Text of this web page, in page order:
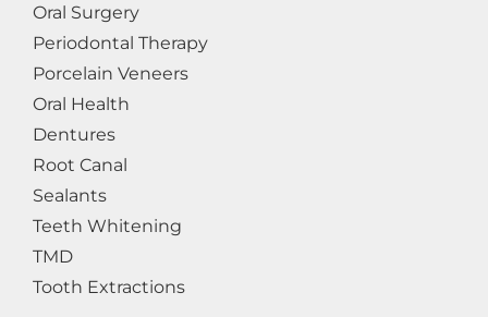
Oral Surgery
Periodontal Therapy
Porcelain Veneers
Oral Health
Dentures
Root Canal
Sealants
Teeth Whitening
TMD
Tooth Extractions